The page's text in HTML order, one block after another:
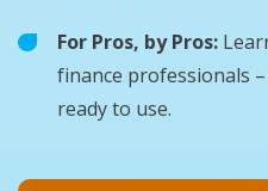
For Pros, by Pros:
finance professionals
ready to use.